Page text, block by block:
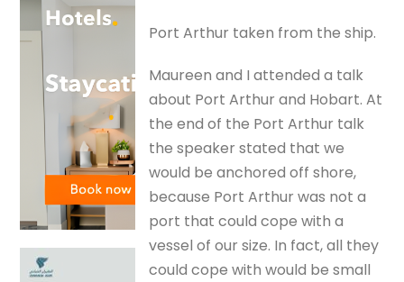
Port Arthur taken from the ship.
Maureen and I attended a talk
about Port Arthur and Hobart. At
the end of the Port Arthur talk
the speaker stated that we
would be anchored off shore,
because Port Arthur was not a
port that could cope with a
vessel of our size. In fact, all they
could cope with would be small